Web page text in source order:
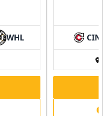
WHL CIN